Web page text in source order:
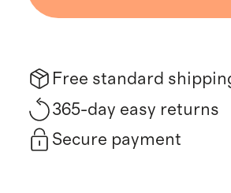
Free standard
365-day easy returns
Secure payment